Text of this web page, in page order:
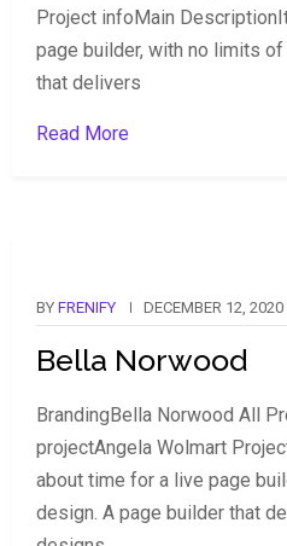
Project infoMain
page builder, with no limits
that delivers
Read More
BY FRENIFY DECEMBER 12, 2020
Bella Norwood
BrandingBella Norwood All
projectAngela Wolmart
about time for a live page
design. A page builder that